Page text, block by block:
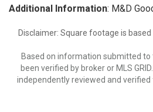
Additional Information: M&D
Disclaimer: Square footage is
Based on information submitted to
been verified by broker or MLS
independently reviewed and